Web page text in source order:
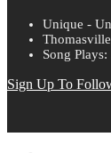
Unique -
Song
Sign Up To